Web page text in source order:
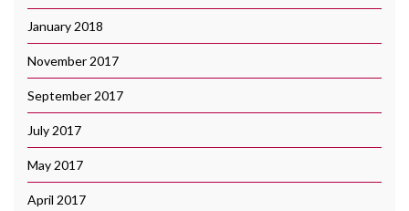
January 2018
November 2017
September 2017
July 2017
May 2017
April 2017